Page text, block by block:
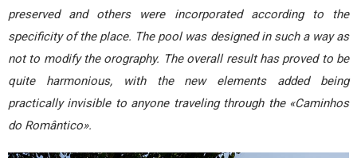
preserved and others were incorporated according to the
specificity of the place. The pool was designed in such a way as
not to modify the orography. The overall result has proved to be
quite harmonious, with the new elements added being
practically invisible to anyone traveling through the «Caminhos
do Romântico».